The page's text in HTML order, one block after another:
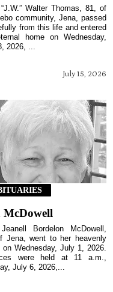
July 15, 2026
Walter Thomas, 81, of
community, Jena, passed
from this life and entered
home on Wednesday,
2026, ...
McDowell
Bordelon McDowell,
Jena, went to her heavenly
on Wednesday, July 1, 2026.
were held at 11 a.m.,
July 6, 2026,...